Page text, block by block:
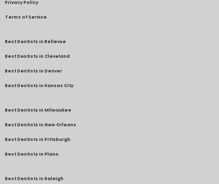
Privacy Policy
Terms of Service
Best Dentists in Bellevue
Best Dentists in Cleveland
Best Dentists in Denver
Best Dentists in Kansas City
Best Dentists in Milwaukee
Best Dentists in New Orleans
Best Dentists in Pittsburgh
Best Dentists in Plano
Best Dentists in Raleigh